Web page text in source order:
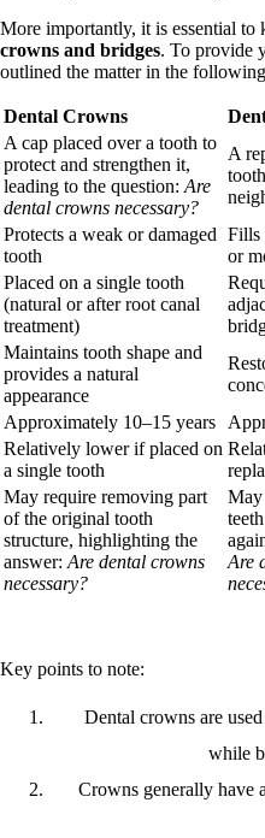
More importantly, it is essential to
crowns and bridges. To provide
outlined the matter in the
Dental Crowns
A cap placed over a tooth to
protect and strengthen it,
leading to the question: Are
dental crowns necessary?
A
Protects a weak or damaged
tooth
Fills
or
Placed on a single tooth
(natural or after root canal
treatment)
Maintains tooth shape and
provides a natural
appearance
Approximately 10–15 years
Relatively lower if placed on
a single tooth
May require removing part
of the original tooth
structure, highlighting the
answer: Are dental crowns
necessary?
May
Are
Key points to note:
Dental crowns are
while
Crowns generally have